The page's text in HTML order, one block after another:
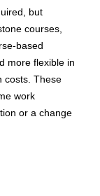
but
courses,
based
more flexible in
costs. These
work
or a change